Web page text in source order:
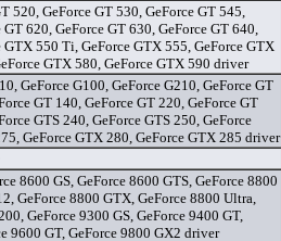
520, GeForce GT 530, GeForce GT 545,
620, GeForce GT 630, GeForce GT 640,
GTX 550 Ti, GeForce GTX 555, GeForce GTX
GTX 580, GeForce GTX 590 driver
GeForce G100, GeForce G210, GeForce GT
GT 140, GeForce GT 220, GeForce GT
GTS 240, GeForce GTS 250, GeForce
GeForce GTX 280, GeForce GTX 285 driver
8600 GS, GeForce 8600 GTS, GeForce 8800
GeForce 8800 GTX, GeForce 8800 Ultra,
GeForce 9300 GS, GeForce 9400 GT,
9600 GT, GeForce 9800 GX2 driver